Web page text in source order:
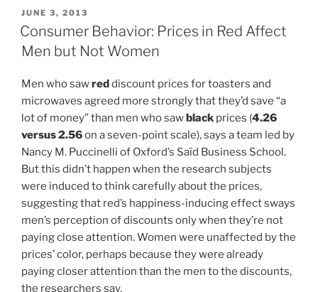
POSTED
ON
JUNE 3, 2013
Consumer Behavior: Prices in Red Affect
Men but Not Women
Men who sawreddiscount prices for toasters and
microwaves agreed more strongly that they’d save “a
lot of money” than men who sawblack prices (4.26
versus 2.56on a seven-point scale), says a team led by
Nancy M. Puccinelli of Oxford’s Saïd Business School.
But this didn’t happen when the research subjects
were induced to think carefully about the prices,
suggesting that red’s happiness-inducing effect sways
men’s perception of discounts only when they’re not
paying close attention. Women were unaffected by the
prices’ color, perhaps because they were already
paying closer attention than the men to the discounts,
the researchers say.